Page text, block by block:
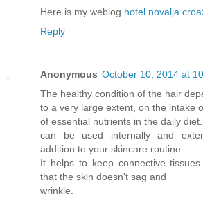
Here is my weblog hotel novalja
Reply
Anonymous October 10, 2014 at
The healthy condition of the hair
to a very large extent, on the intake
of essential nutrients in the daily
can be used internally and
addition to your skincare routine.
It helps to keep connective
that the skin doesn't sag and
wrinkle.